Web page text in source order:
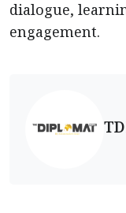
dialogue,
engagement.